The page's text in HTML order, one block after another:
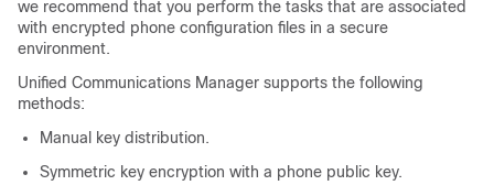
we recommend that you perform the tasks that are associated
with encrypted phone configuration files in a secure
environment.
Unified Communications Manager supports the following
methods:
Manual key distribution.
Symmetric key encryption with a phone public key.